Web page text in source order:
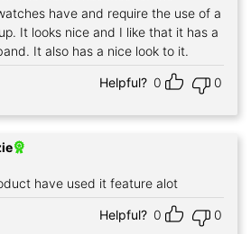
have and require the use of a
It looks nice and I like that it has a
It also has a nice look to it.
Helpful? 0 0
have used it feature alot
Helpful? 0 0